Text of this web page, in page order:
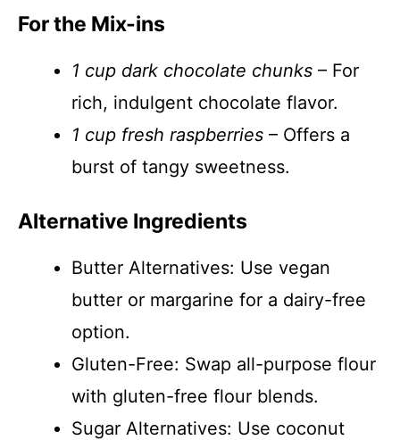
For the Mix-ins
1 cup dark chocolate chunks – For
rich, indulgent chocolate flavor.
1 cup fresh raspberries – Offers a
burst of tangy sweetness.
Alternative Ingredients
Butter Alternatives: Use vegan
butter or margarine for a dairy-free
option.
Gluten-Free: Swap all-purpose flour
with gluten-free flour blends.
Sugar Alternatives: Use coconut